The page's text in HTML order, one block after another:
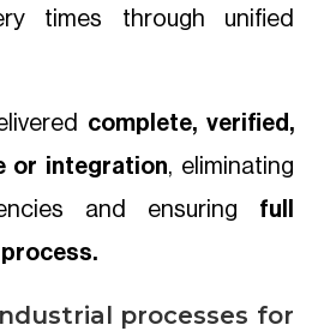
times through unified
complete, verified,
or integration, eliminating
and ensuring full
processes for